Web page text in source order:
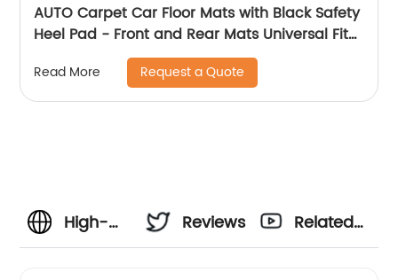
AUTO Carpet Car Floor Mats with Black Safety
Heel Pad - Front and Rear Mats Universal Fit
for Suvs, Sedans, Vans (4 Pcs) 8809
Read More Request a Quote
High-
Reviews
Related